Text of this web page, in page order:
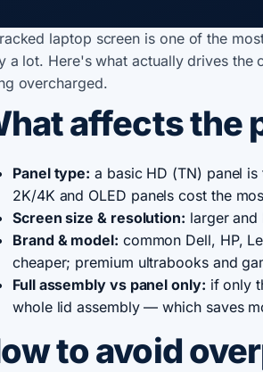
laptop screen is one of the
a lot. Here's what actually drives the
overcharged.
affects the
Panel type: a basic HD (TN) panel
2K/4K and OLED panels cost the
Screen size & resolution: larger and
Brand & model: common Dell, HP,
cheaper; premium ultrabooks and
Full assembly vs panel only: if only
whole lid assembly — which saves
to avoid